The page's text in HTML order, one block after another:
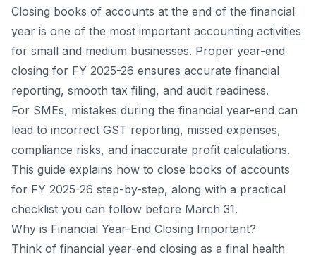
Closing books of accounts at the end of the financial
year is one of the most important accounting activities
for small and medium businesses. Proper year-end
closing for FY 2025-26 ensures accurate financial
reporting, smooth tax filing, and audit readiness.
For SMEs, mistakes during the financial year-end can
lead to incorrect GST reporting, missed expenses,
compliance risks, and inaccurate profit calculations.
This guide explains how to close books of accounts
for FY 2025-26 step-by-step, along with a practical
checklist you can follow before March 31.
Why is Financial Year-End Closing Important?
Think of financial year-end closing as a final health